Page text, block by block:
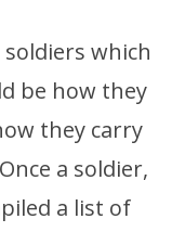
which
be how they
they carry
a soldier,
a list of